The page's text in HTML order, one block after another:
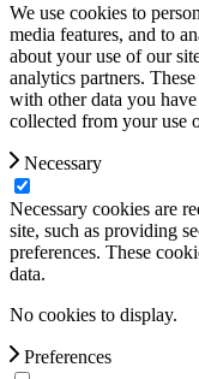
We use cookies to
media features, and to
about your use of our
analytics partners.
with other data you
collected from your use
Necessary
Necessary cookies are
site, such as providing
preferences. These
data.
No cookies to display.
Preferences